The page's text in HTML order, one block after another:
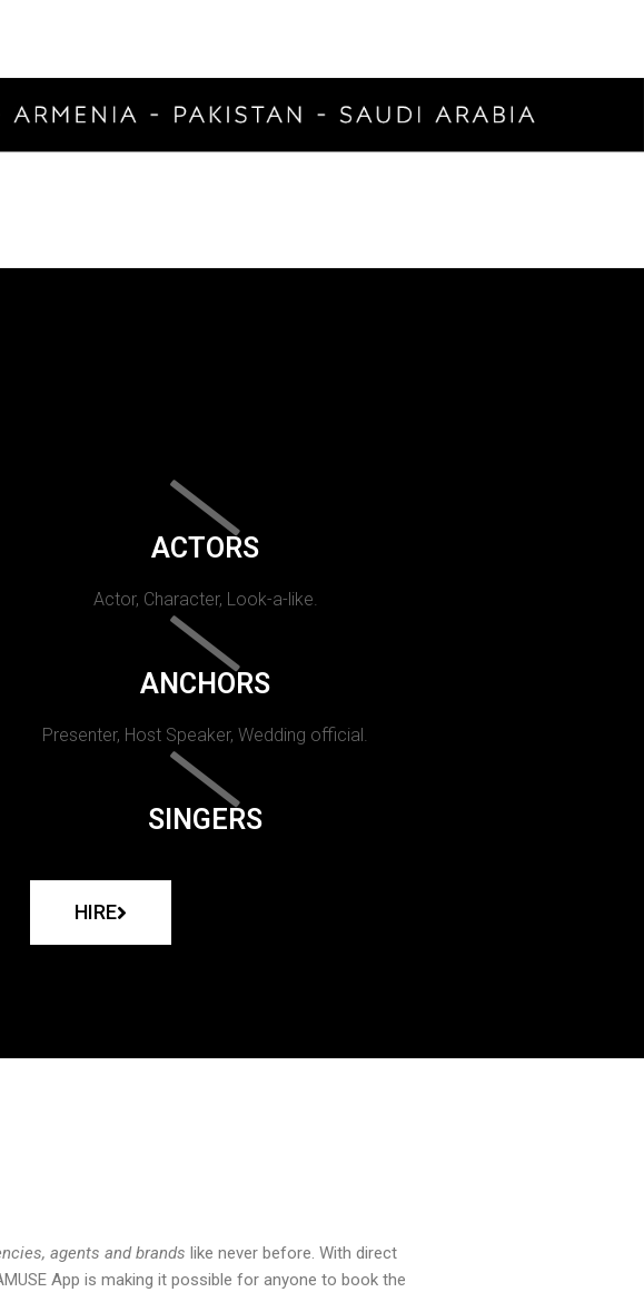
ACTORS
Actor, Character, Look-a-like.
ANCHORS
Presenter, Host Speaker, Wedding official.
SINGERS
HIRE
agents and brands like never before. With direct
App is making it possible for anyone to book the